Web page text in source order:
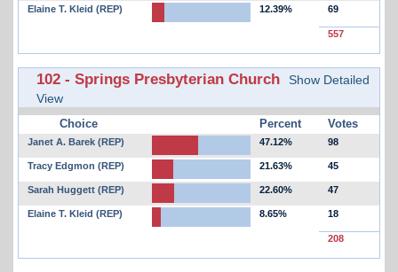
Elaine T. Kleid (REP) 12.39% 69
557
102 - Springs Presbyterian Church
Show Detailed
View
Choice Percent Votes
Janet A. Barek (REP) 47.12% 98
Tracy Edgmon (REP) 21.63% 45
Sarah Huggett (REP) 22.60% 47
Elaine T. Kleid (REP) 8.65% 18
208